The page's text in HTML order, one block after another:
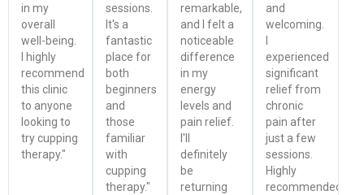
in my
overall
well-being.
I highly
recommend
this clinic
to anyone
looking to
try cupping
therapy."
sessions.
It's a
fantastic
place for
both
beginners
and
those
familiar
with
cupping
therapy."
remarkable,
and I felt a
noticeable
difference
in my
energy
levels and
pain relief.
I'll
definitely
be
returning
and
welcoming.
I
experienced
significant
relief from
chronic
pain after
just a few
sessions.
Highly
recommended!"